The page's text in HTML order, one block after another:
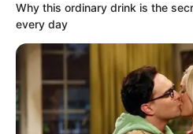
Why this ordinary drink is the
every day